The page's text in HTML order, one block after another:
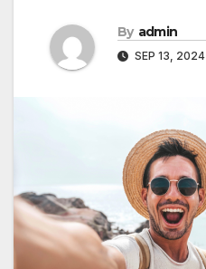
By admin
SEP 13, 2024